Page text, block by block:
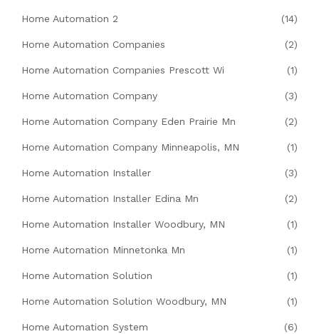
Home Automation 2 (14)
Home Automation Companies (2)
Home Automation Companies Prescott Wi (1)
Home Automation Company (3)
Home Automation Company Eden Prairie Mn (2)
Home Automation Company Minneapolis, MN (1)
Home Automation Installer (3)
Home Automation Installer Edina Mn (2)
Home Automation Installer Woodbury, MN (1)
Home Automation Minnetonka Mn (1)
Home Automation Solution (1)
Home Automation Solution Woodbury, MN (1)
Home Automation System (6)